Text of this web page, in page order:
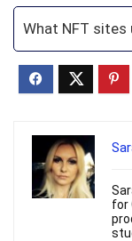
What NFT sites
for